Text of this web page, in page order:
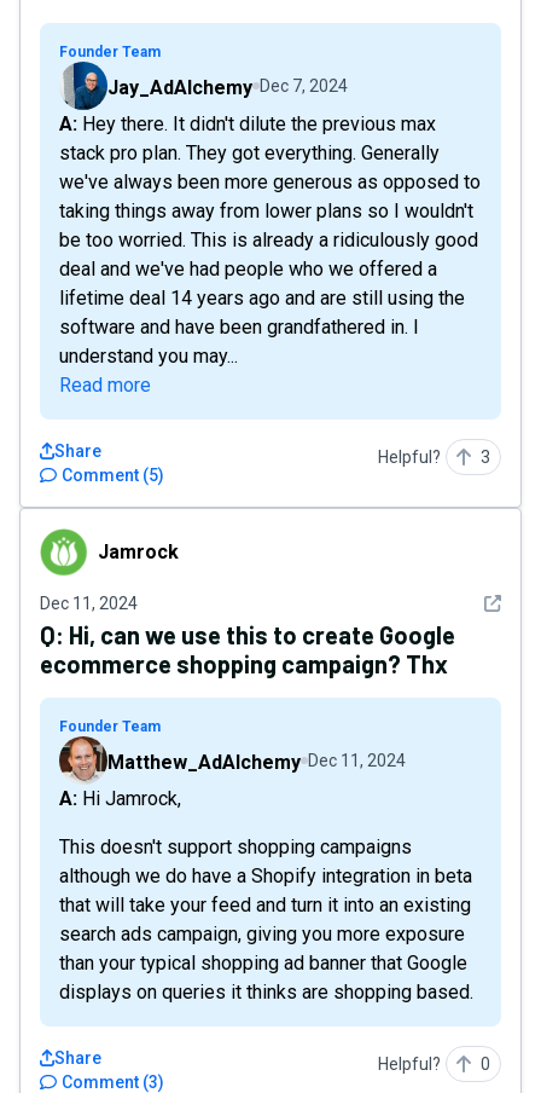
Founder Team
Jay_AdAlchemy Dec 7, 2024
A: Hey there. It didn't dilute the previous max
stack pro plan. They got everything. Generally
we've always been more generous as opposed to
taking things away from lower plans so I wouldn't
be too worried. This is already a ridiculously good
deal and we've had people who we offered a
lifetime deal 14 years ago and are still using the
software and have been grandfathered in. I
understand you may...
Read more
Comment (5)
Share Helpful? 3
JamrockJamrock
Dec 11, 2024 See
Q: Hi, can we use this to create Google
ecommerce shopping campaign? Thx
Founder Team
Matthew_AdAlchemy Dec 11, 2024
A: Hi Jamrock,
This doesn't support shopping campaigns
although we do have a Shopify integration in beta
that will take your feed and turn it into an existing
search ads campaign, giving you more exposure
than your typical shopping ad banner that Google
displays on queries it thinks are shopping based.
Comment (3)
Share Helpful? 0